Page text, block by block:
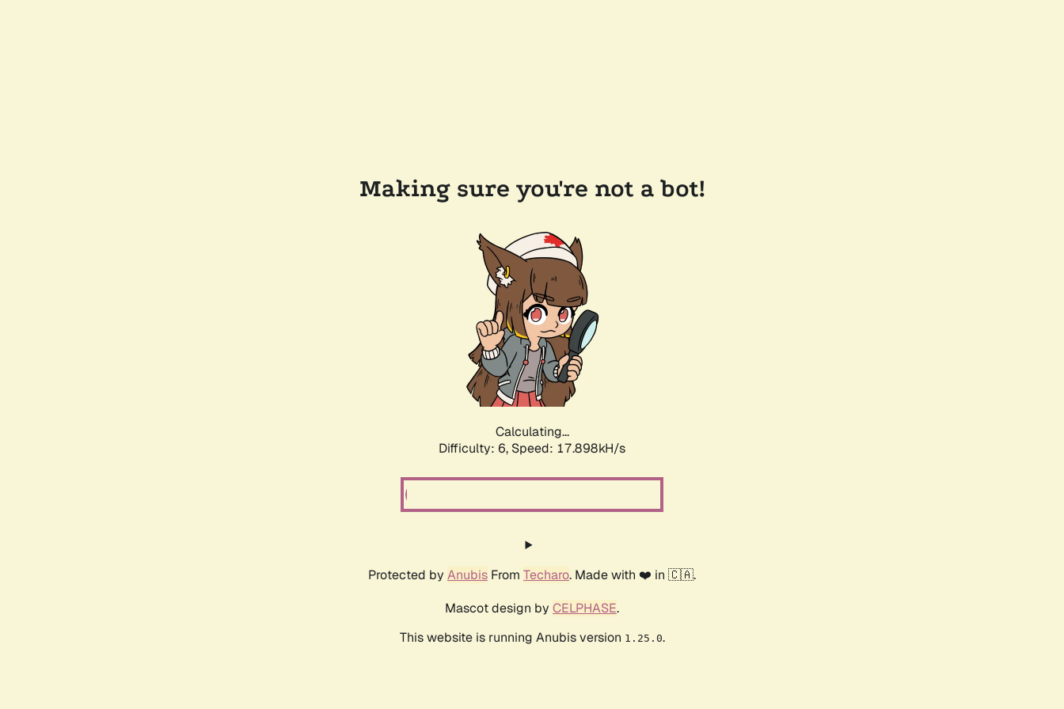
Making sure you're not a bot!
Calculating...
Difficulty: 6, Speed: 18.649kH/s
Protected by Anubis From Techaro. Made with ❤️ in 🇨🇦.
Mascot design by CELPHASE.
This website is running Anubis version 1.25.0.